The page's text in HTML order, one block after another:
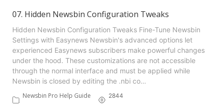
07. Hidden Newsbin Configuration Tweaks
Hidden Newsbin Configuration Tweaks Fine-Tune Newsbin
Settings with Easynews Newsbin's advanced options let
experienced Easynews subscribers make powerful changes
under the hood. These customizations are not accessible
through the normal interface and must be applied while
Newsbin is closed by editing the .nbi co…
Newsbin Pro Help Guide
2844